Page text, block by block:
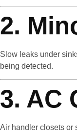
2.
Slow leaks under
being detected.
3. AC
Air handler closets or